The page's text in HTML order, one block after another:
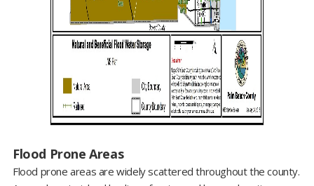
Flood Prone Areas
Flood prone areas are widely scattered throughout the county.